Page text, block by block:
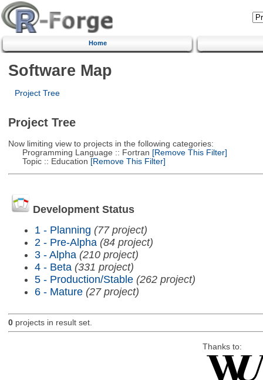
Home
Software Map
Project Tree
Project Tree
Now limiting view to projects in the following categories:
Programming Language :: Fortran [Remove This Filter]
Topic :: Education [Remove This Filter]
Development Status
1 - Planning (77 project)
2 - Pre-Alpha (84 project)
3 - Alpha (210 project)
4 - Beta (331 project)
5 - Production/Stable (262 project)
6 - Mature (27 project)
0projects in result set.
Thanks to: